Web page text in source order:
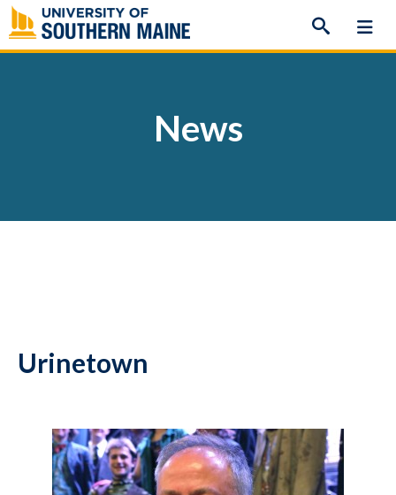
Skip
to
content
News
Urinetown